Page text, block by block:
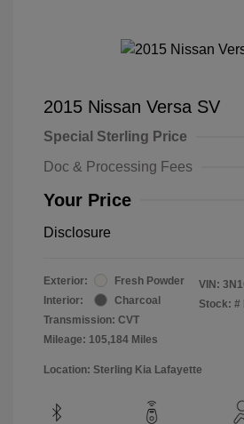
2015 Nissan Versa SV
Special Sterling Price
Doc & Processing Fees
Your Price
Disclosure
Exterior:
Fresh Powder
Interior:
Charcoal
Transmission: CVT
Mileage: 105,184 Miles
VIN:
Stock: #
Location: Sterling Kia Lafayette